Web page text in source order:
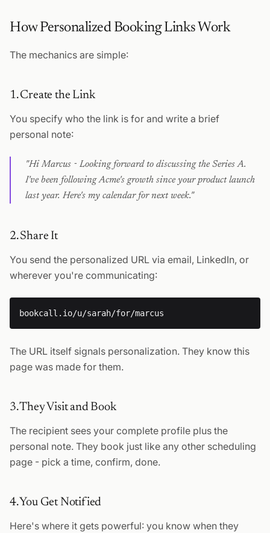
How Personalized Booking Links Work
The mechanics are simple:
1. Create the Link
You specify who the link is for and write a brief
personal note:
"Hi Marcus - Looking forward to discussing the Series A.
I've been following Acme's growth since your product launch
last year. Here's my calendar for next week."
2. Share It
You send the personalized URL via email, LinkedIn, or
wherever you're communicating:
The URL itself signals personalization. They know this
page was made for them.
3. They Visit and Book
The recipient sees your complete profile plus the
personal note. They book just like any other scheduling
page - pick a time, confirm, done.
4. You Get Notified
Here's where it gets powerful: you know when they